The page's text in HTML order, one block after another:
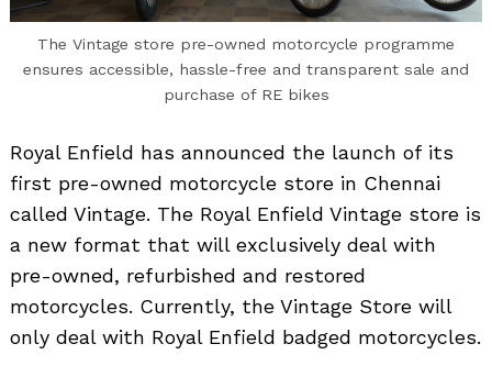
The Vintage store pre-owned motorcycle programme
ensures accessible, hassle-free and transparent sale and
purchase of RE bikes
Royal Enfield has announced the launch of its
first pre-owned motorcycle store in Chennai
called Vintage. The Royal Enfield Vintage store is
a new format that will exclusively deal with
pre-owned, refurbished and restored
motorcycles. Currently, the Vintage Store will
only deal with Royal Enfield badged motorcycles.